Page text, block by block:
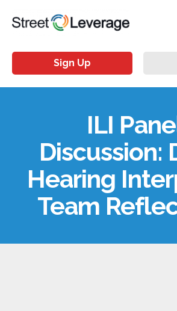
Sign Up
ILI
Discussion:
Hearing
Team